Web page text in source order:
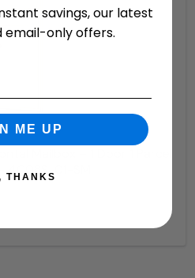
Mailbox – 1 Door 1 Parcel
01-SM
savings, our latest
email-only offers.
ME UP
THANKS